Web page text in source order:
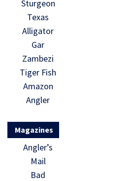
Sturgeon
Texas
Alligator
Gar
Zambezi
Tiger Fish
Amazon
Angler
Magazines
Angler’s
Mail
Bad